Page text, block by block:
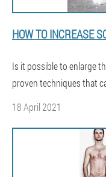
HOW TO INCREASE
Is it possible to enlarge
proven techniques that
18 April 2021